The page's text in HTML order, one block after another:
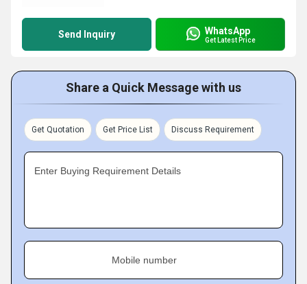
Send Inquiry WhatsApp
Get Latest Price
Share a Quick Message with us
Get Quotation Get Price List Discuss Requirement
Enter Buying Requirement Details
Mobile number